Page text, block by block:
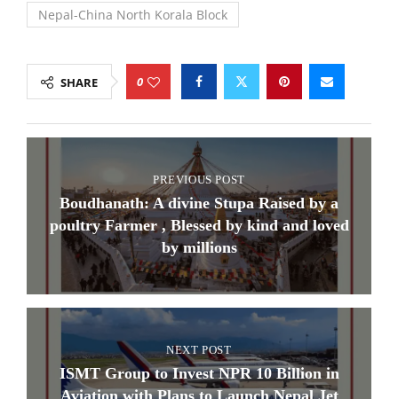
Nepal-China North Korala Block
SHARE 0
PREVIOUS POST
Boudhanath: A divine Stupa Raised by a
poultry Farmer , Blessed by kind and loved
by millions
NEXT POST
​ISMT Group to Invest NPR 10 Billion in
Aviation with Plans to Launch Nepal Jet